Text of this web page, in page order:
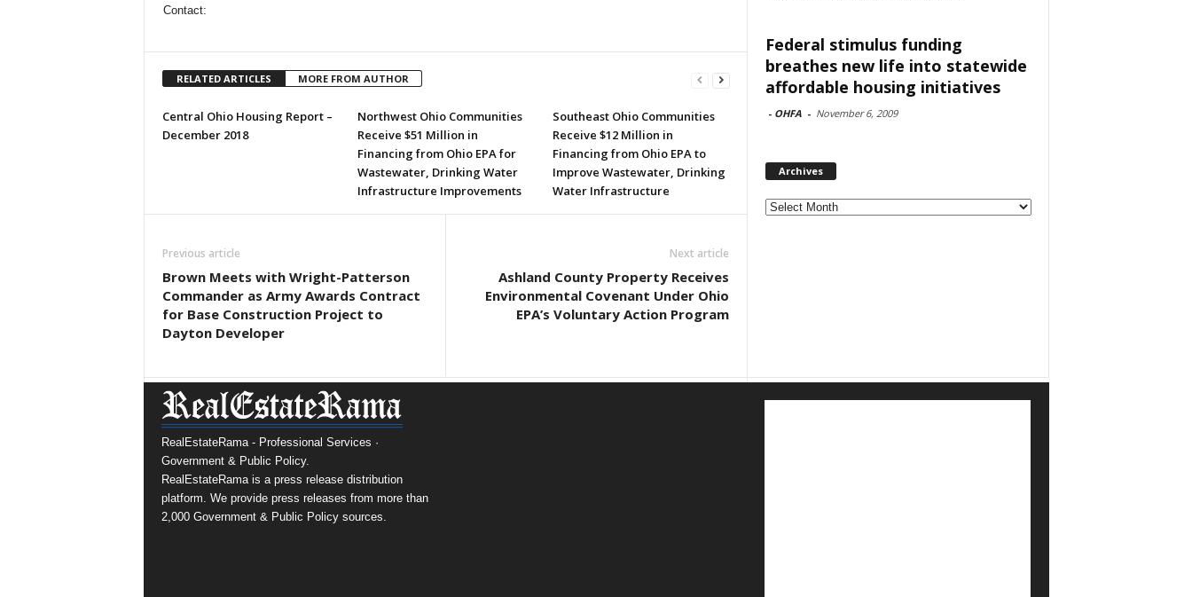
Contact:
RELATED ARTICLES MORE FROM AUTHOR
Central Ohio Housing Report –
December 2018
Northwest Ohio Communities
Receive $51 Million in
Financing from Ohio EPA for
Wastewater, Drinking Water
Infrastructure Improvements
Southeast Ohio Communities
Receive $12 Million in
Financing from Ohio EPA to
Improve Wastewater, Drinking
Water Infrastructure
Previous article
Brown Meets with Wright-Patterson
Commander as Army Awards Contract
for Base Construction Project to
Dayton Developer
Next article
Ashland County Property Receives
Environmental Covenant Under Ohio
EPA’s Voluntary Action Program
Federal stimulus funding
breathes new life into statewide
affordable housing initiatives
- OHFA - November 6, 2009
Archives
Archives
RealEstateRama - Professional Services ·
Government & Public Policy.
RealEstateRama is a press release distribution
platform. We provide press releases from more than
2,000 Government & Public Policy sources.